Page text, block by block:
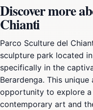
Discover more
Chianti
Parco Sculture del
sculpture park located
specifically in the
Berardenga. This
opportunity to explore
contemporary art and